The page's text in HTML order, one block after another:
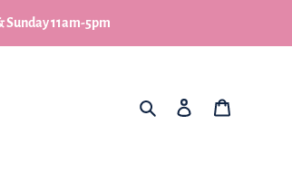
11am-5pm
What are you looking for?
Log in